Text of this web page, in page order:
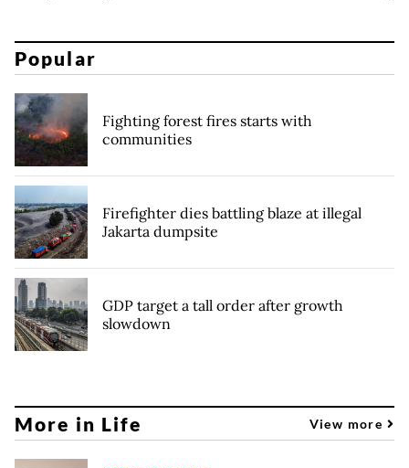
Popular
Fighting forest fires starts with
communities
Firefighter dies battling blaze at illegal
Jakarta dumpsite
GDP target a tall order after growth
slowdown
More in Life View more